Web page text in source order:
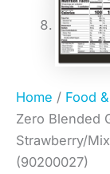
Home / Food
Zero Blended
Strawberry/
(90200027)